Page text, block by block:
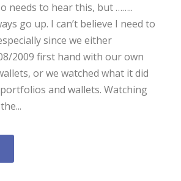
needs to hear this, but ……..
go up. I can’t believe I need to
since we either
2009 first hand with our own
or we watched what it did
and wallets. Watching